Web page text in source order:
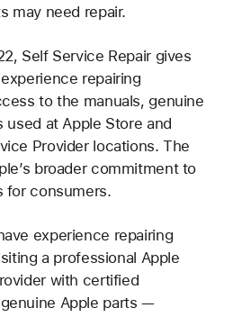
may need repair.
Self Service Repair gives
repairing
to the manuals, genuine
used at Apple Store and
Provider locations. The
broader commitment to
for consumers.
experience repairing
a professional Apple
with certified
Apple parts —